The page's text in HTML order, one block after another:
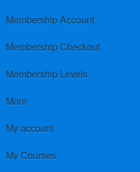
Membership Account
Membership Checkout
Membership Levels
More
My account
My Courses